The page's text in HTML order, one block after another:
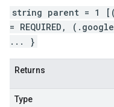
string parent = 1
= REQUIRED,
... }
Returns
Type